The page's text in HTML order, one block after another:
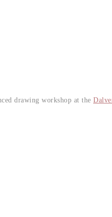
drawing workshop at the